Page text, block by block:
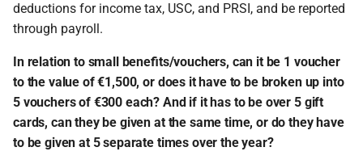
deductions for income tax, USC, and PRSI, and be reported
through payroll.
In relation to small benefits/vouchers, can it be 1 voucher
to the value of €1,500, or does it have to be broken up into
5 vouchers of €300 each? And if it has to be over 5 gift
cards, can they be given at the same time, or do they have
to be given at 5 separate times over the year?